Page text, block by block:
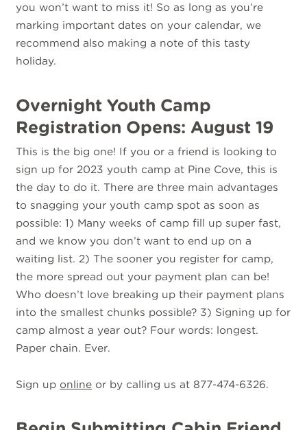
you won’t want to miss it! So as long as you’re
marking important dates on your calendar, we
recommend also making a note of this tasty
holiday.
Overnight Youth Camp
Registration Opens: August 19
This is the big one! If you or a friend is looking to
sign up for 2023 youth camp at Pine Cove, this is
the day to do it. There are three main advantages
to snagging your youth camp spot as soon as
possible: 1) Many weeks of camp fill up super fast,
and we know you don’t want to end up on a
waiting list. 2) The sooner you register for camp,
the more spread out your payment plan can be!
Who doesn’t love breaking up their payment plans
into the smallest chunks possible? 3) Signing up for
camp almost a year out? Four words: longest.
Paper chain. Ever.
Sign up online or by calling us at 877-474-6326.